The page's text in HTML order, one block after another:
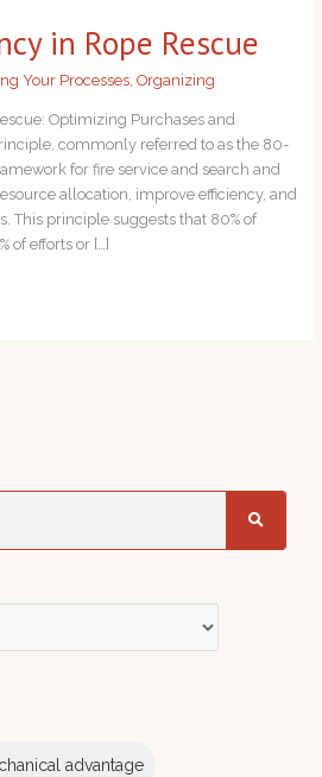
in Rope Rescue
Your Processes, Organizing
Optimizing Purchases and
commonly referred to as the 80-
for fire service and search and
allocation, improve efficiency, and
This principle suggests that 80% of
of efforts or […]
advantage